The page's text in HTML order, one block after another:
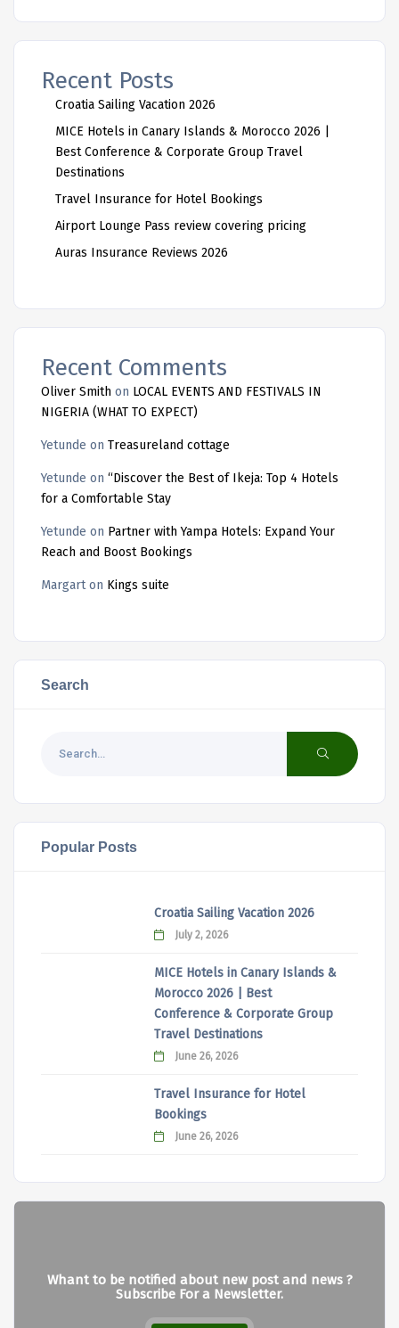
Recent Posts
Croatia Sailing Vacation 2026
MICE Hotels in Canary Islands & Morocco 2026 |
Best Conference & Corporate Group Travel
Destinations
Travel Insurance for Hotel Bookings
Airport Lounge Pass review covering pricing
Auras Insurance Reviews 2026
Recent Comments
Oliver Smith on LOCAL EVENTS AND FESTIVALS IN
NIGERIA (WHAT TO EXPECT)
Yetunde on Treasureland cottage
Yetunde on “Discover the Best of Ikeja: Top 4 Hotels
for a Comfortable Stay
Yetunde on Partner with Yampa Hotels: Expand Your
Reach and Boost Bookings
Margarton Kings suite
Search
Popular Posts
Croatia Sailing Vacation 2026
July 2, 2026
MICE Hotels in Canary Islands &
Morocco 2026 | Best
Conference & Corporate Group
Travel Destinations
June 26, 2026
Travel Insurance for Hotel
Bookings
June 26, 2026
Whant to be notified about new post and news ?
Subscribe For a Newsletter.